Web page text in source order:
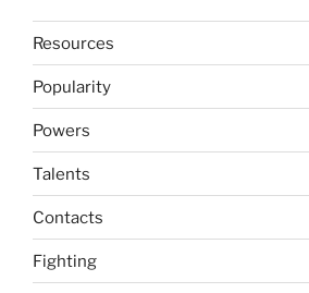
Resources
Popularity
Powers
Talents
Contacts
Fighting